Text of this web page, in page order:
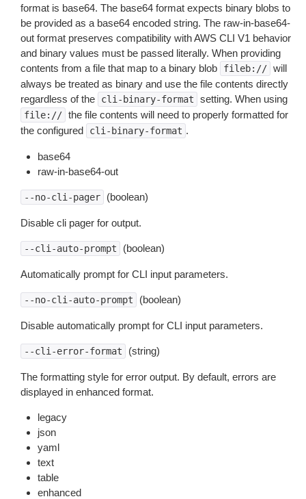
format is base64. The base64 format expects binary blobs to
be provided as a base64 encoded string. The raw-in-base64-
out format preserves compatibility with AWS CLI V1 behavior
and binary values must be passed literally. When providing
contents from a file that map to a binary blob
fileb:// will
always be treated as binary and use the file contents directly
regardless of the
cli-binary-format setting. When using
file:// the file contents will need to properly formatted for
the configured
cli-binary-format .
base64
raw-in-base64-out
--no-cli-pager (boolean)
Disable cli pager for output.
--cli-auto-prompt (boolean)
Automatically prompt for CLI input parameters.
--no-cli-auto-prompt (boolean)
Disable automatically prompt for CLI input parameters.
--cli-error-format (string)
The formatting style for error output. By default, errors are
displayed in enhanced format.
legacy
json
yaml
text
table
enhanced